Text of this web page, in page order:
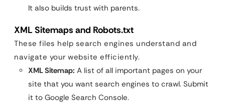
It also builds trust with parents.
XML Sitemaps and Robots.txt
These files help search engines understand and
navigate your website efficiently.
XML Sitemap: A list of all important pages on your
site that you want search engines to crawl. Submit
it to Google Search Console.